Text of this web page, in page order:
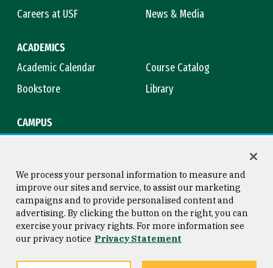
Careers at USF
News & Media
ACADEMICS
Academic Calendar
Course Catalog
Bookstore
Library
CAMPUS
Consumer Information
Privacy Statement
Copyright © 2026 University of
San Francisco
We process your personal information to measure and
improve our sites and service, to assist our marketing
campaigns and to provide personalised content and
advertising. By clicking the button on the right, you can
exercise your privacy rights. For more information see
our privacy notice Privacy Statement